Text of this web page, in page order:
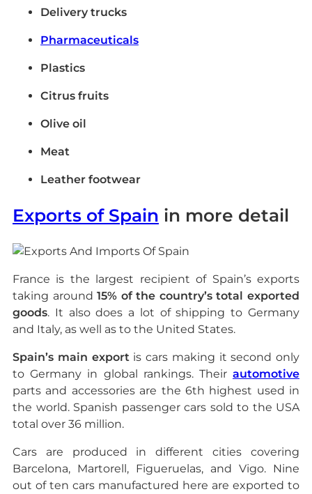
Delivery trucks
Pharmaceuticals
Plastics
Citrus fruits
Olive oil
Meat
Leather footwear
Exports of Spain in more detail
France is the largest recipient of Spain’s exports
taking around15% of the country’s total exported
goods. It also does a lot of shipping to Germany
and Italy, as well as to the United States.
Spain’s main exportis cars making it second only
to Germany in global rankings. Their automotive
parts and accessories are the 6th highest used in
the world. Spanish passenger cars sold to the USA
total over 36 million.
Cars are produced in different cities covering
Barcelona, Martorell, Figueruelas, and Vigo. Nine
out of ten cars manufactured here are exported to